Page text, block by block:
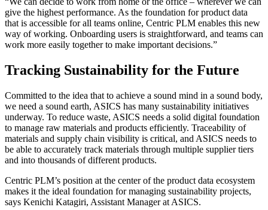
give the highest performance. As the foundation for product data
that is accessible for all teams online, Centric PLM enables this new
way of working. Onboarding users is straightforward, and teams can
work more easily together to make important decisions.”
Tracking Sustainability for the Future
Committed to the idea that to achieve a sound mind in a sound body,
we need a sound earth, ASICS has many sustainability initiatives
underway. To reduce waste, ASICS needs a solid digital foundation
to manage raw materials and products efficiently. Traceability of
materials and supply chain visibility is critical, and ASICS needs to
be able to accurately track materials through multiple supplier tiers
and into thousands of different products.
Centric PLM’s position at the center of the product data ecosystem
makes it the ideal foundation for managing sustainability projects,
says Kenichi Katagiri, Assistant Manager at ASICS.